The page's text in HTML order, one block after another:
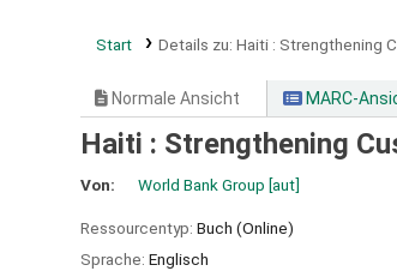
Start Details zu: Haiti : Strengthening
Normale Ansicht MARC-
Haiti : Strengthening
Von: World Bank Group [aut]
Ressourcentyp: Buch (Online)
Sprache: Englisch